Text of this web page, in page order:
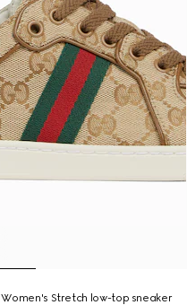
Women's Stretch low-top sneaker